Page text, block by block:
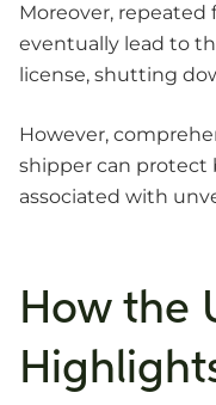
Moreover, repeated
eventually lead to
license, shutting
However,
shipper can protect
associated with
How the